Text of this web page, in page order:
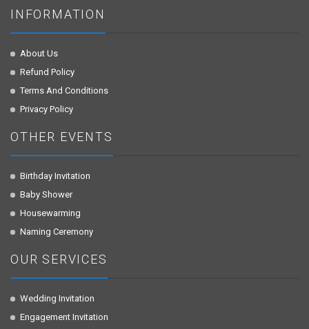
INFORMATION
About Us
Refund Policy
Terms And Conditions
Privacy Policy
OTHER EVENTS
Birthday Invitation
Baby Shower
Housewarming
Naming Ceremony
OUR SERVICES
Wedding Invitation
Engagement Invitation